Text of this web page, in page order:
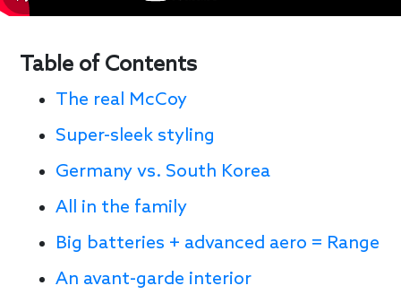
Table of Contents
The real McCoy
Super-sleek styling
Germany vs. South Korea
All in the family
Big batteries + advanced aero = Range
An avant-garde interior